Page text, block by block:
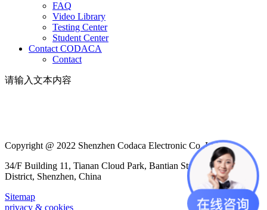
FAQ
Video Library
Testing Center
Student Center
Contact CODACA
Contact
请输入文本内容
Copyright @ 2022 Shenzhen Codaca Electronic Co.,Ltd
34/F Building 11, Tianan Cloud Park, Bantian Street, Longgang
District, Shenzhen, China
Sitemap
privacy & cookies